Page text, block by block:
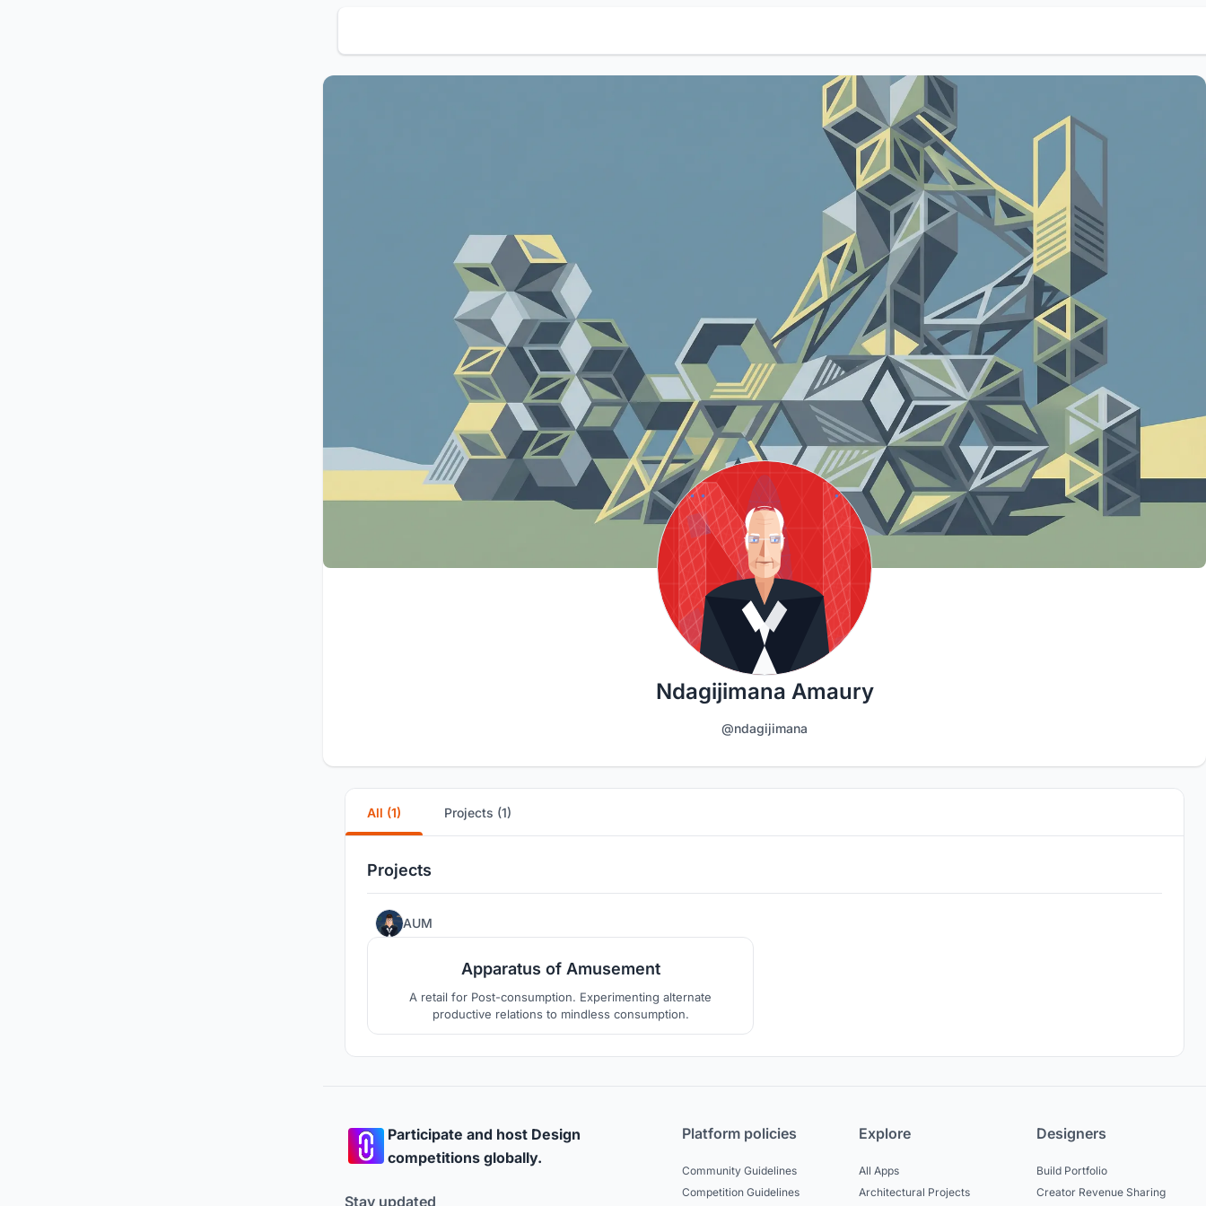
Ndagijimana Amaury
@ndagijimana
All (1) Projects (1)
Projects
AUM
Apparatus of Amusement
A retail for Post-consumption. Experimenting alternate
productive relations to mindless consumption.
Participate and host Design
competitions globally.
Stay updated
Platform policies
Community Guidelines
Competition Guidelines
Explore
All Apps
Architectural Projects
Designers
Build Portfolio
Creator Revenue Sharing